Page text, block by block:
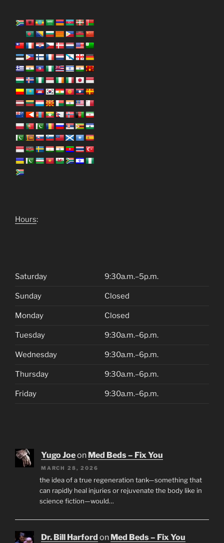
Hours:
Saturday 9:30a.m.–5p.m.
Sunday Closed
Monday Closed
Tuesday 9:30a.m.–6p.m.
Wednesday 9:30a.m.–6p.m.
Thursday 9:30a.m.–6p.m.
Friday 9:30a.m.–6p.m.
Yugo Joeon Med Beds – Fix You
MARCH 28, 2026
the idea of a true regeneration tank—something that
can rapidly heal injuries or rejuvenate the body like in
science fiction—would…
Dr. Bill Harford on Med Beds – Fix You